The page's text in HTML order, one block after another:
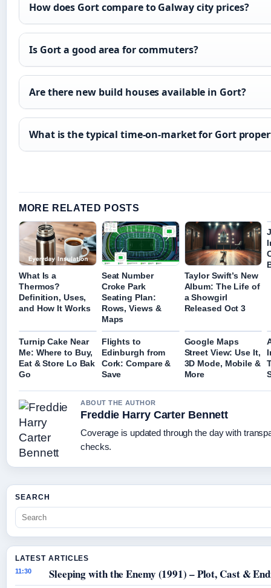
How does Gort compare to Galway city prices?
Is Gort a good area for commuters?
Are there new build houses available in Gort?
What is the typical time-on-market for Gort
MORE RELATED POSTS
What Is a
Thermos?
Definition, Uses,
and How It Works
Seat Number
Croke Park
Seating Plan:
Rows, Views &
Maps
Taylor Swift’s New
Album: The Life of
a Showgirl
Released Oct 3
Turnip Cake Near
Me: Where to Buy,
Eat & Store Lo Bak
Go
Flights to
Edinburgh from
Cork: Compare &
Save
Google Maps
Street View: Use It,
3D Mode, Mobile &
More
ABOUT THE AUTHOR
Freddie Harry Carter Bennett
Coverage is updated through the day with
checks.
SEARCH
LATEST ARTICLES
11:30 Sleeping with the Enemy (1991) – Plot, Cast &